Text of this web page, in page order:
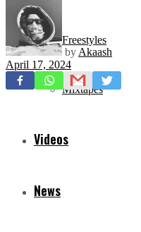
Freestyles
Mixtapes
Videos
News
by Akaash
April 17, 2024